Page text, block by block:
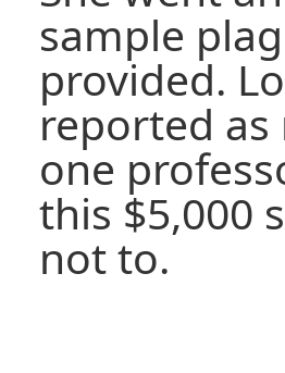
sample
provided.
reported
one
this $5,000
not to.